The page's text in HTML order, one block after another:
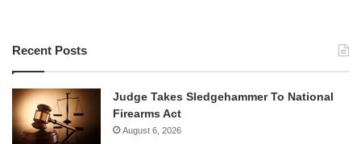
Recent Posts
Judge Takes Sledgehammer To National
Firearms Act
August 6, 2026